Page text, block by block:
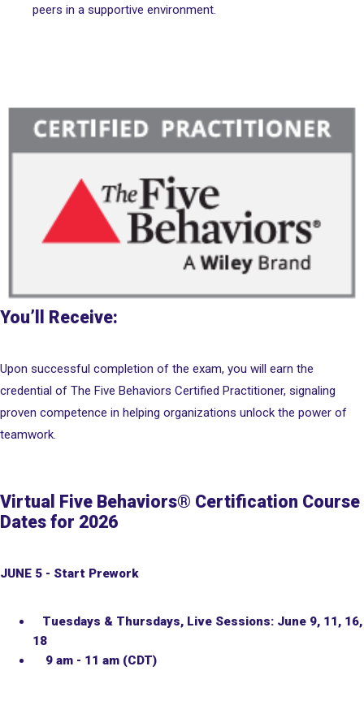
peers in a supportive environment.
You’ll Receive:
Upon successful completion of the exam, you will earn the
credential of The Five Behaviors Certified Practitioner, signaling
proven competence in helping organizations unlock the power of
teamwork.
Virtual Five Behaviors® Certification Course
Dates for 2026
JUNE 5 - Start Prework
Tuesdays & Thursdays, Live Sessions: June 9, 11, 16,
18
9 am - 11 am (CDT)